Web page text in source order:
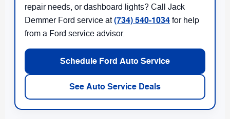
repair needs, or dashboard lights? Call Jack
Demmer Ford service at (734) 540-1034 for help
from a Ford service advisor.
Schedule Ford Auto Service
See Auto Service Deals